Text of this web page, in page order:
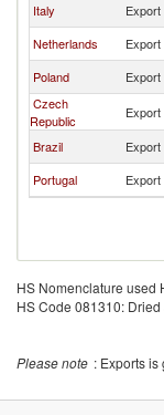
Italy
Export
Netherlands
Export
Poland
Export
Czech
Republic
Export
Brazil
Export
Portugal
Export
HS Nomenclature used
HS Code 081310:
Please note : Exports